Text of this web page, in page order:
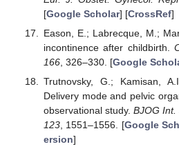
[Google Scholar] [CrossRef]
Eason, E.; Labrecque, M.;
incontinence after childbirth.
166, 326–330. [Google
Trutnovsky, G.; Kamisan,
Delivery mode and pelvic
observational study. BJOG Int.
123, 1551–1556. [Google
ersion]